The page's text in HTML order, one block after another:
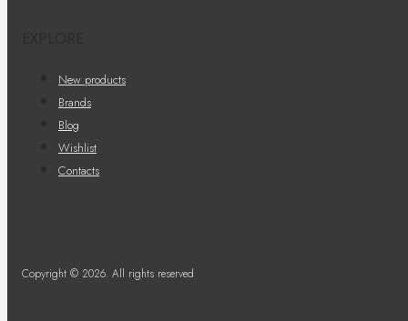
New products
Brands
Blog
Wishlist
Contacts
Copyright © 2026. All rights reserved